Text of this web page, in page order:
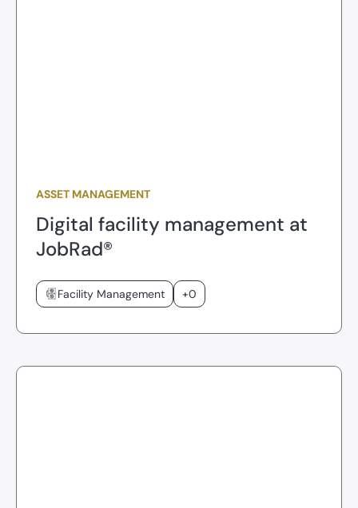
ASSET MANAGEMENT
Digital facility management at
JobRad®
Facility Management +0